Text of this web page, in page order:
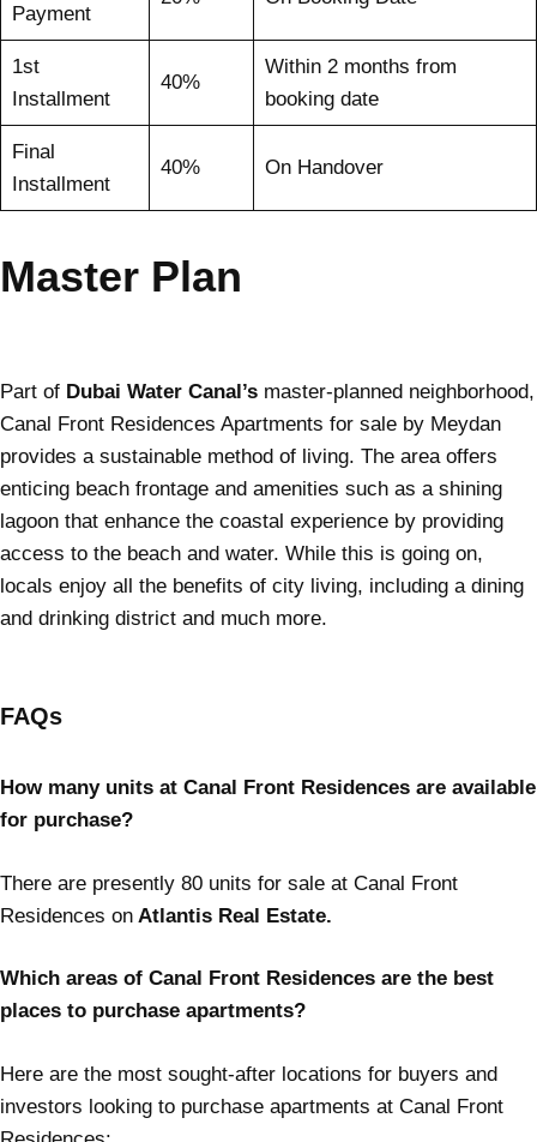
Payment
1st
Installment
40%
Within 2 months from
booking date
Final
Installment
40% On Handover
Master Plan
Part of Dubai Water Canal’s master-planned neighborhood,
Canal Front Residences Apartments for sale by Meydan
provides a sustainable method of living. The area offers
enticing beach frontage and amenities such as a shining
lagoon that enhance the coastal experience by providing
access to the beach and water. While this is going on,
locals enjoy all the benefits of city living, including a dining
and drinking district and much more.
FAQs
How many units at Canal Front Residences are available
for purchase?
There are presently 80 units for sale at Canal Front
Residences on Atlantis Real Estate.
Which areas of Canal Front Residences are the best
places to purchase apartments?
Here are the most sought-after locations for buyers and
investors looking to purchase apartments at Canal Front